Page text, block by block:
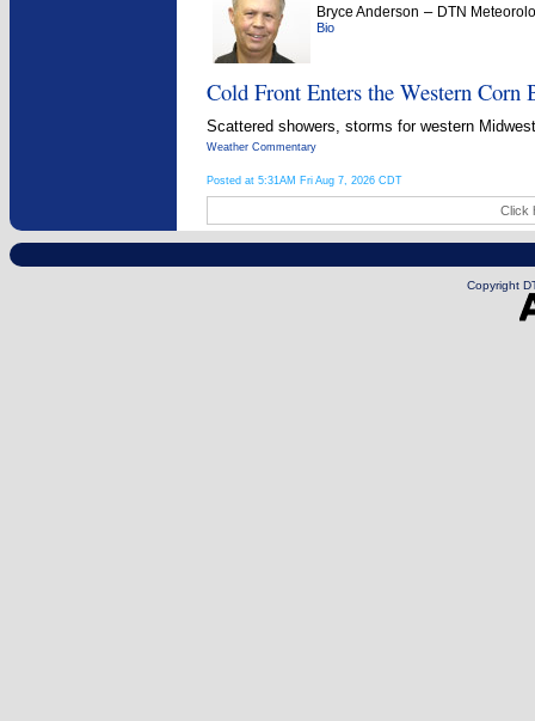
Bryce Anderson – DTN
Bio
Cold Front Enters the Western Corn
Scattered showers, storms for western
Weather Commentary
Posted at 5:31AM Fri Aug 7, 2026 CDT
Click
Copyright